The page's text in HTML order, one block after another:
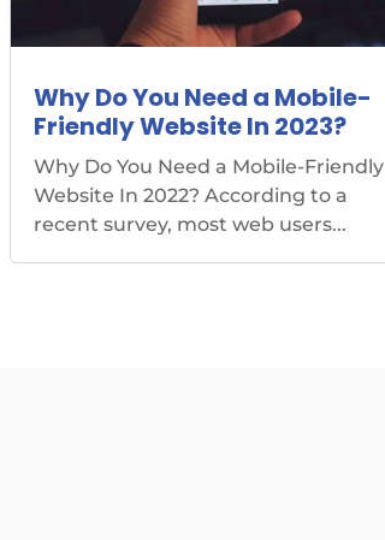
Why Do You Need a Mobile-
Friendly Website In 2023?
Why Do You Need a Mobile-Friendly
Website In 2022? According to a
recent survey, most web users...